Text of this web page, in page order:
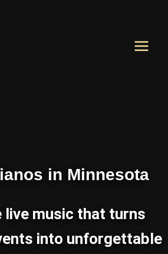
in Minnesota
live music that turns
into unforgettable